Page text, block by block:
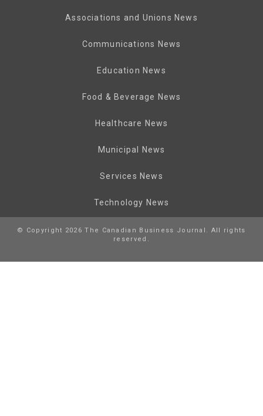
Associations and Unions News
Communications News
Education News
Food & Beverage News
Healthcare News
Municipal News
Services News
Technology News
© Copyright 2026 The Canadian Business Journal. All rights
reserved.